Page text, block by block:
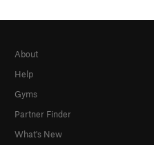
About
Help
Gyms
Partner Finder
What's New